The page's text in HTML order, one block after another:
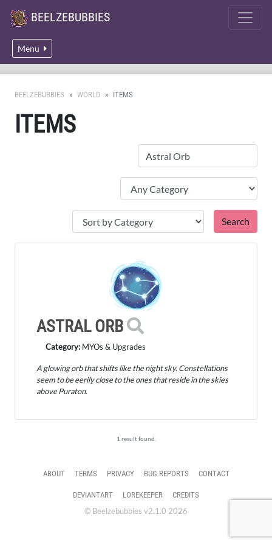
BEELZEBUBBIES
Menu
BEELZEBUBBIES WORLD ITEMS
ITEMS
ASTRAL ORB
Category: MYOs & Upgrades
A glowing orb that shifts like the night sky. Constellations
seem to be eerily close to the ones that reside in the skies
above Puraton.
1 result found.
ABOUT TERMS PRIVACY BUG REPORTS CONTACT
DEVIANTART LOREKEEPER CREDITS
© Beelzebubbies v2.1.0 2026